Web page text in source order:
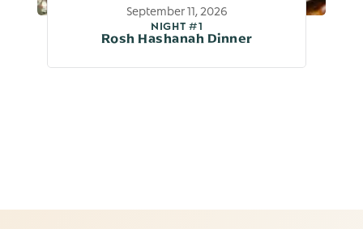
September 11, 2026
NIGHT #1
Rosh Hashanah Dinner